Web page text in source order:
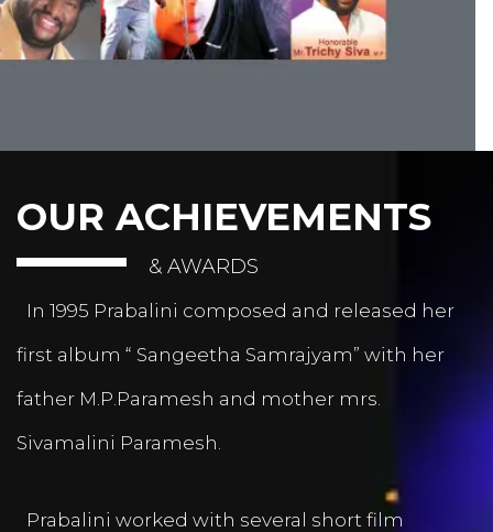
OUR ACHIEVEMENTS
& AWARDS
In 1995 Prabalini composed and released her
first album “ Sangeetha Samrajyam” with her
father M.P.Paramesh and mother mrs.
Sivamalini Paramesh.
Prabalini worked with several short film